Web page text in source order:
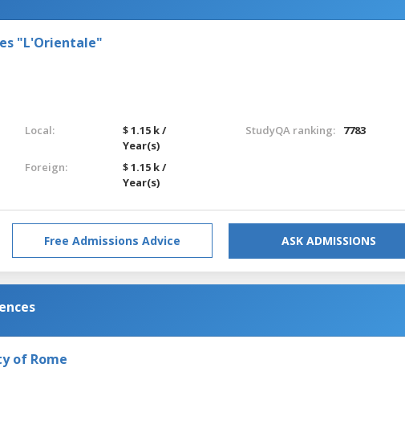
"L'Orientale"
Local:
$ 1.15 k /
Year(s)
Foreign:
$ 1.15 k /
Year(s)
StudyQA ranking: 7783
Free Admissions Advice ASK ADMISSIONS
of Rome